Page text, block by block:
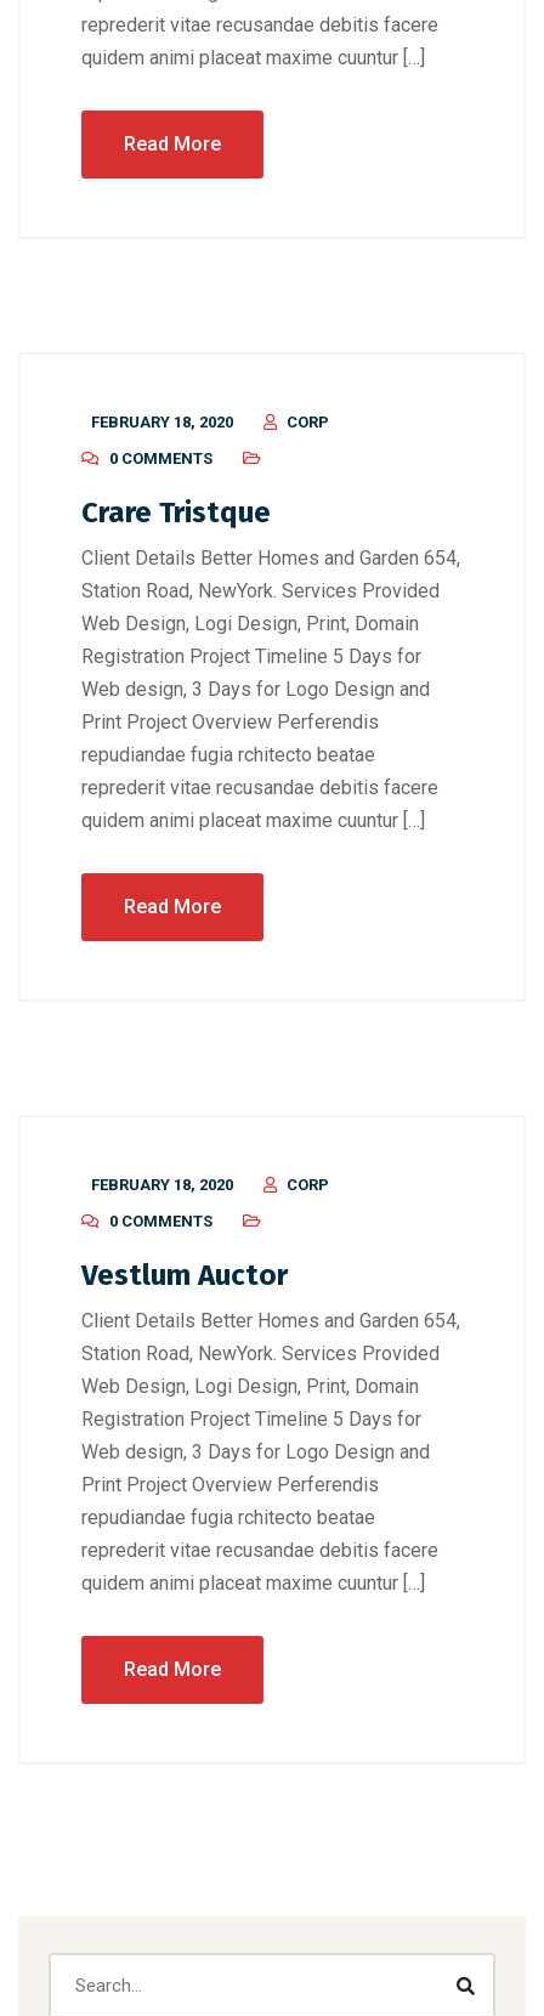
reprederit vitae recusandae debitis facere
quidem animi placeat maxime cuuntur […]
Read More
FEBRUARY 18, 2020
CORP
0 COMMENTS
Crare Tristque
Client Details Better Homes and Garden 654,
Station Road, NewYork. Services Provided
Web Design, Logi Design, Print, Domain
Registration Project Timeline 5 Days for
Web design, 3 Days for Logo Design and
Print Project Overview Perferendis
repudiandae fugia rchitecto beatae
reprederit vitae recusandae debitis facere
quidem animi placeat maxime cuuntur […]
Read More
FEBRUARY 18, 2020
CORP
0 COMMENTS
Vestlum Auctor
Client Details Better Homes and Garden 654,
Station Road, NewYork. Services Provided
Web Design, Logi Design, Print, Domain
Registration Project Timeline 5 Days for
Web design, 3 Days for Logo Design and
Print Project Overview Perferendis
repudiandae fugia rchitecto beatae
reprederit vitae recusandae debitis facere
quidem animi placeat maxime cuuntur […]
Read More